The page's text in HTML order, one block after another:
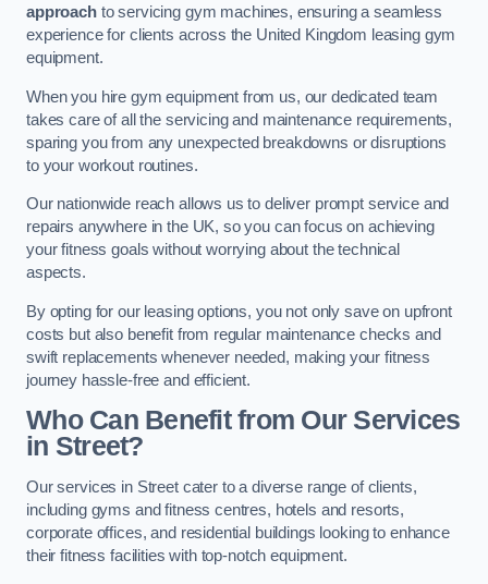
approachto servicing gym machines, ensuring a seamless
experience for clients across the United Kingdom leasing gym
equipment.
When you hire gym equipment from us, our dedicated team
takes care of all the servicing and maintenance requirements,
sparing you from any unexpected breakdowns or disruptions
to your workout routines.
Our nationwide reach allows us to deliver prompt service and
repairs anywhere in the UK, so you can focus on achieving
your fitness goals without worrying about the technical
aspects.
By opting for our leasing options, you not only save on upfront
costs but also benefit from regular maintenance checks and
swift replacements whenever needed, making your fitness
journey hassle-free and efficient.
Who Can Benefit from Our Services
in Street?
Our services in Street cater to a diverse range of clients,
including gyms and fitness centres, hotels and resorts,
corporate offices, and residential buildings looking to enhance
their fitness facilities with top-notch equipment.